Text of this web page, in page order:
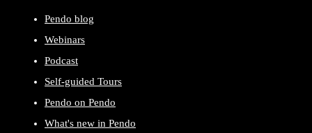
Pendo blog
Webinars
Podcast
Self-guided Tours
Pendo on Pendo
What's new in Pendo